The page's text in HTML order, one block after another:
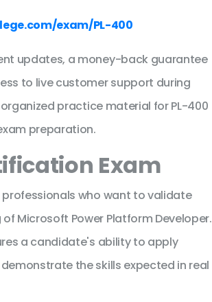
exam/PL-400
updates, a money-back guarantee
to live customer support during
practice material for PL-400
preparation.
Exam
who want to validate
Microsoft Power Platform Developer.
a candidate's ability to apply
the skills expected in real